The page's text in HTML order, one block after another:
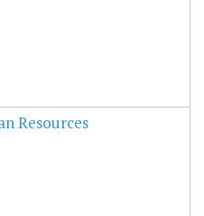
Resources